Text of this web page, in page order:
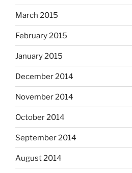
March 2015
February 2015
January 2015
December 2014
November 2014
October 2014
September 2014
August 2014